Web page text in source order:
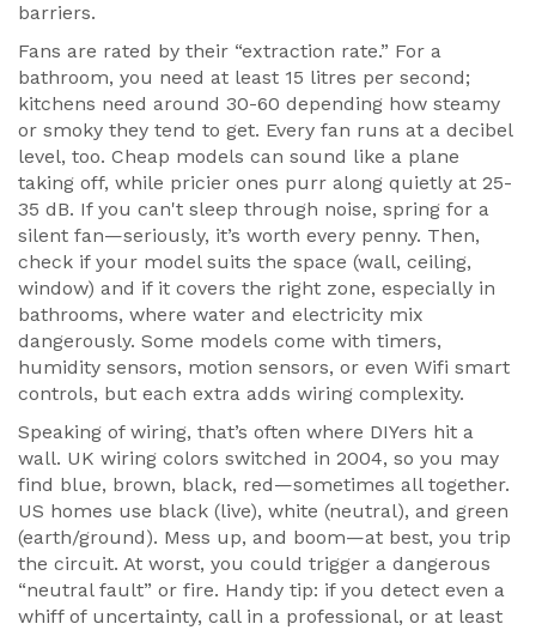
barriers.
Fans are rated by their “extraction rate.” For a
bathroom, you need at least 15 litres per second;
kitchens need around 30-60 depending how steamy
or smoky they tend to get. Every fan runs at a decibel
level, too. Cheap models can sound like a plane
taking off, while pricier ones purr along quietly at 25-
35 dB. If you can't sleep through noise, spring for a
silent fan—seriously, it’s worth every penny. Then,
check if your model suits the space (wall, ceiling,
window) and if it covers the right zone, especially in
bathrooms, where water and electricity mix
dangerously. Some models come with timers,
humidity sensors, motion sensors, or even Wifi smart
controls, but each extra adds wiring complexity.
Speaking of wiring, that’s often where DIYers hit a
wall. UK wiring colors switched in 2004, so you may
find blue, brown, black, red—sometimes all together.
US homes use black (live), white (neutral), and green
(earth/ground). Mess up, and boom—at best, you trip
the circuit. At worst, you could trigger a dangerous
“neutral fault” or fire. Handy tip: if you detect even a
whiff of uncertainty, call in a professional, or at least